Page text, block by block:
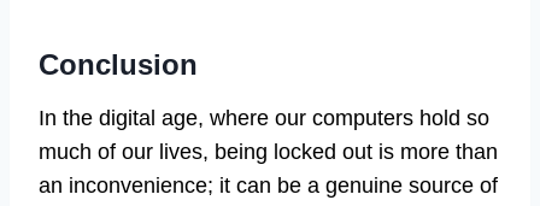
Conclusion
In the digital age, where our computers hold so
much of our lives, being locked out is more than
an inconvenience; it can be a genuine source of